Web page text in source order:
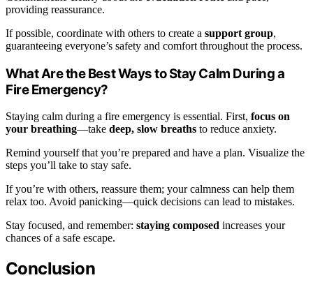
providing reassurance.
If possible, coordinate with others to create a support group,
guaranteeing everyone’s safety and comfort throughout the process.
What Are the Best Ways to Stay Calm During a
Fire Emergency?
Staying calm during a fire emergency is essential. First, focus on
your breathing—take deep, slow breaths to reduce anxiety.
Remind yourself that you’re prepared and have a plan. Visualize the
steps you’ll take to stay safe.
If you’re with others, reassure them; your calmness can help them
relax too. Avoid panicking—quick decisions can lead to mistakes.
Stay focused, and remember: staying composed increases your
chances of a safe escape.
Conclusion